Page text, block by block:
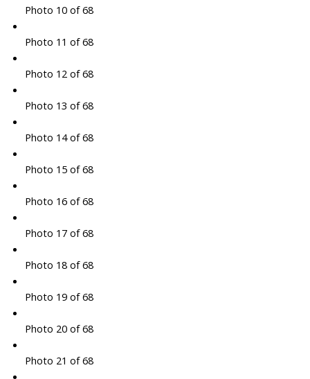
Photo 10 of 68
Photo 11 of 68
Photo 12 of 68
Photo 13 of 68
Photo 14 of 68
Photo 15 of 68
Photo 16 of 68
Photo 17 of 68
Photo 18 of 68
Photo 19 of 68
Photo 20 of 68
Photo 21 of 68